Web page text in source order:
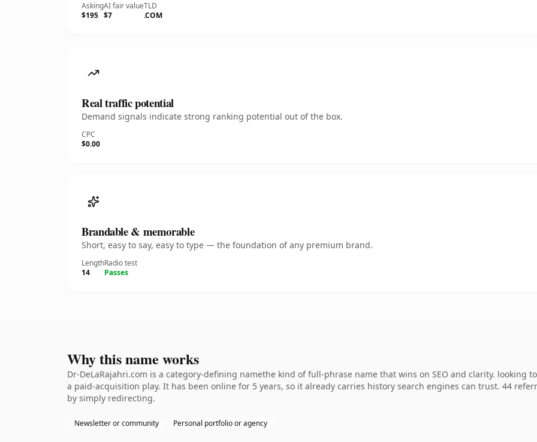
Asking
$195
AI fair value
$7
TLD
.COM
Real traffic potential
Demand signals indicate strong ranking potential out of the box.
CPC
$0.00
Brandable & memorable
Short, easy to say, easy to type — the foundation of any premium brand.
Length
14
Radio test
Passes
Why this name works
Dr-DeLaRajahri.com is a category-defining namethe kind of full-phrase name that wins on SEO and clarity.
a paid-acquisition play. It has been online for 5 years, so it already carries history search engines can trust. 44
by simply redirecting.
Newsletter or community Personal portfolio or agency